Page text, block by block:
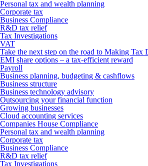
Personal tax and wealth planning
Corporate tax
Business Compliance
R&D tax relief
Tax Investigations
VAT
Take the next step on the road to Making Tax
EMI share options – a tax-efficient reward
Payroll
Business planning, budgeting & cashflows
Business structure
Business technology advisory
Outsourcing your financial function
Growing businesses
Cloud accounting services
Companies House Compliance
Personal tax and wealth planning
Corporate tax
Business Compliance
R&D tax relief
Tax Investigations